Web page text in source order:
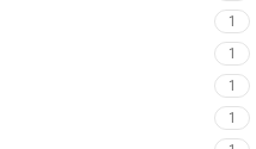
1
1
1
1